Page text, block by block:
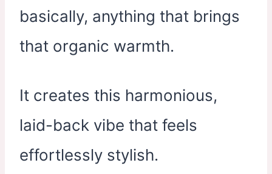
basically, anything that brings
that organic warmth.
It creates this harmonious,
laid-back vibe that feels
effortlessly stylish.